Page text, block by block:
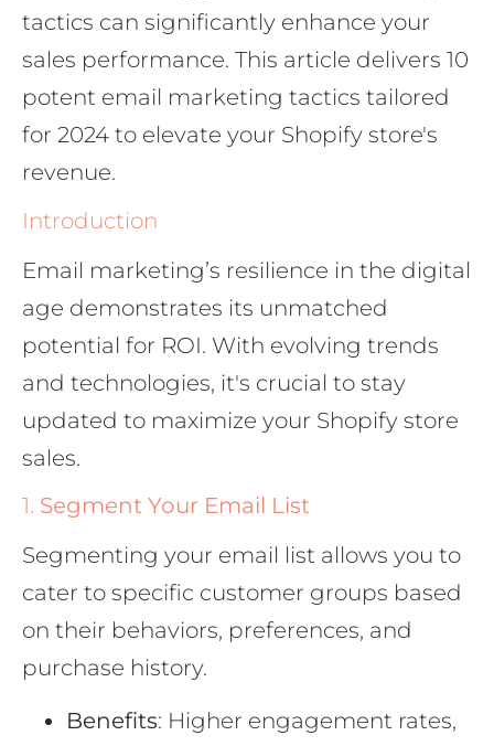
tactics can significantly enhance your
sales performance. This article delivers 10
potent email marketing tactics tailored
for 2024 to elevate your Shopify store's
revenue.
Introduction
Email marketing’s resilience in the digital
age demonstrates its unmatched
potential for ROI. With evolving trends
and technologies, it's crucial to stay
updated to maximize your Shopify store
sales.
1. Segment Your Email List
Segmenting your email list allows you to
cater to specific customer groups based
on their behaviors, preferences, and
purchase history.
Benefits: Higher engagement rates,